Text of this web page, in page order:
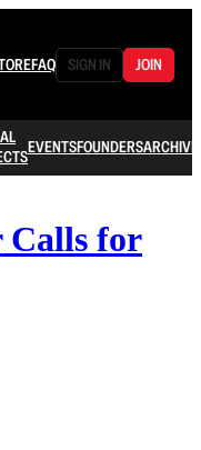
FAQ SIGN IN JOIN
EVENTSFOUNDERSARCHIVE
Calls for